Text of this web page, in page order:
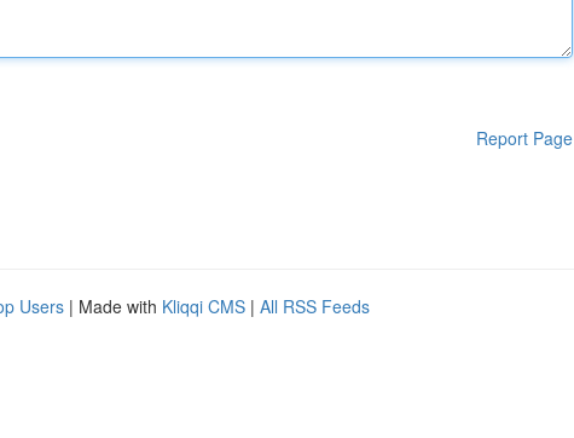
Report Page
Users | Made with Kliqqi CMS | All RSS Feeds